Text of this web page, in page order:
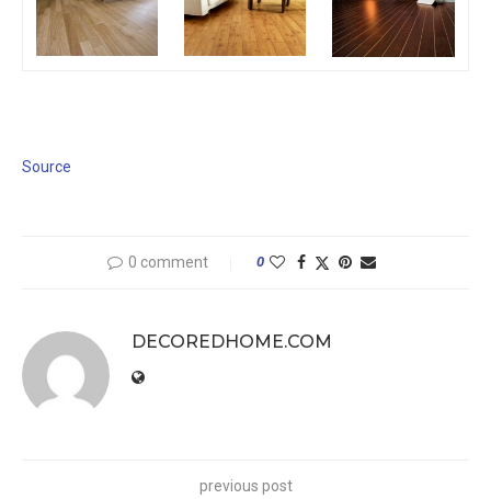
Source
0 comment 0
DECOREDHOME.COM
previous post